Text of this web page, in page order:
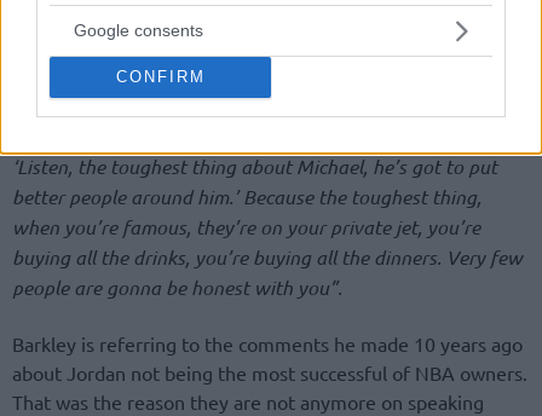
Google consents
CONFIRM
close relationship is a thing of the past:“I think probably, me
and Michael [Jordan] were best friends, that’s probably the
most prominent thing. Michael Jordan, losing his friendship
was probably the most prominent thing that’s happened to
‘Listen, the toughest thing about Michael, he’s got to put
better people around him.’ Because the toughest thing,
when you’re famous, they’re on your private jet, you’re
buying all the drinks, you’re buying all the dinners. Very few
people are gonna be honest with you”.
Barkley is referring to the comments he made 10 years ago
about Jordan not being the most successful of NBA owners.
That was the reason they are not anymore on speaking